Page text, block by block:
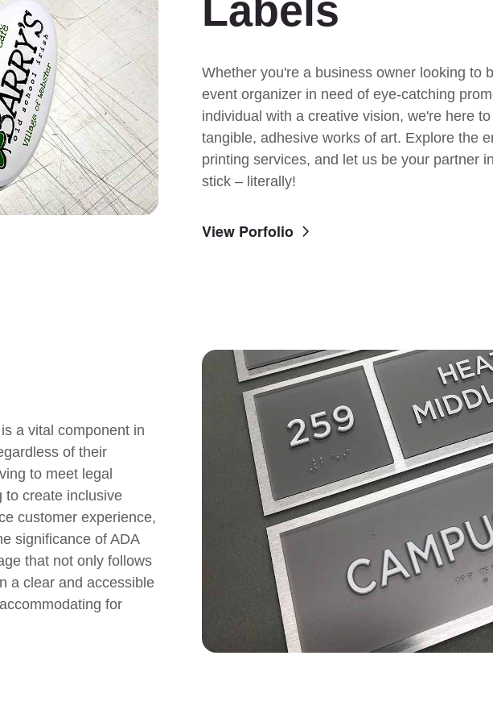
Labels
Whether you're a business owner looking to
event organizer in need of eye-catching
individual with a creative vision, we're here
tangible, adhesive works of art. Explore the
printing services, and let us be your partner
stick – literally!
View Porfolio
a vital component in
of their
to meet legal
to create inclusive
customer experience,
significance of ADA
that not only follows
a clear and accessible
for